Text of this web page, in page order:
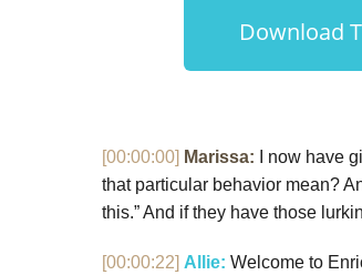
Download
[00:00:00] Marissa:
I now have
that particular behavior mean?
this.” And if they have those
[00:00:22] Allie: Welcome to